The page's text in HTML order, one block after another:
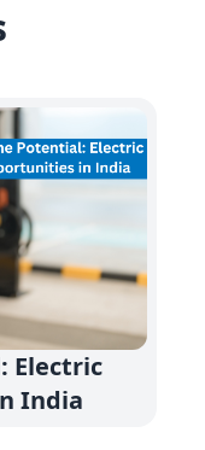
Electric
India